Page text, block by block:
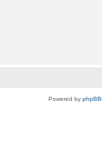
Powered by phpBB